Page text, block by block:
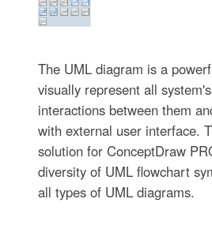
The UML diagram is a
visually represent all
interactions between them
with external user interface.
solution for ConceptDraw
diversity of UML flowchart
all types of UML diagrams.